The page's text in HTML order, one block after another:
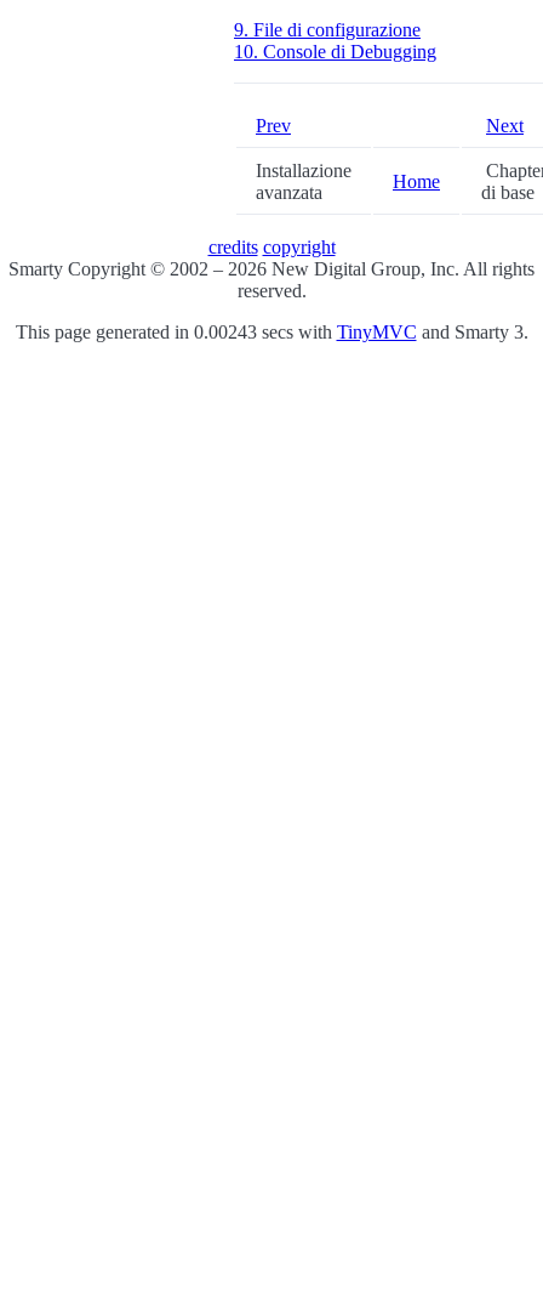
9. File di configurazione
10. Console di Debugging
Prev Next
Installazione
avanzata
Home
di base
credits copyright
Smarty Copyright © 2002 – 2026 New Digital Group, Inc. All rights
reserved.
This page generated in 0.00243 secs with TinyMVC and Smarty 3.